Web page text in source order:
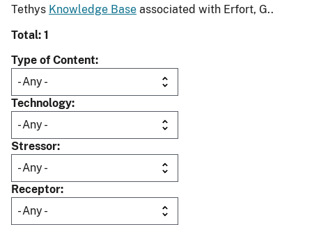
Tethys Knowledge Base associated with Erfort, G..
Total: 1
Type of Content
Technology
Stressor
Receptor